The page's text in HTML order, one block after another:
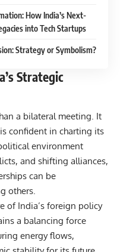
How India’s Next-
into Tech Startups
Strategy or Symbolism?
Strategic
a bilateral meeting. It
confident in charting its
environment
and shifting alliances,
can be
others.
of India’s foreign policy
a balancing force
energy flows,